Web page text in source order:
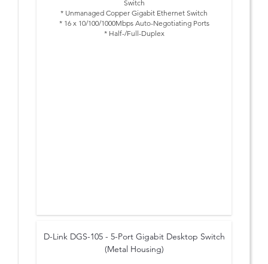
Switch
* Unmanaged Copper Gigabit Ethernet Switch
* 16 x 10/100/1000Mbps Auto-Negotiating Ports
* Half-/Full-Duplex
D-Link DGS-105 - 5-Port Gigabit Desktop Switch
(Metal Housing)